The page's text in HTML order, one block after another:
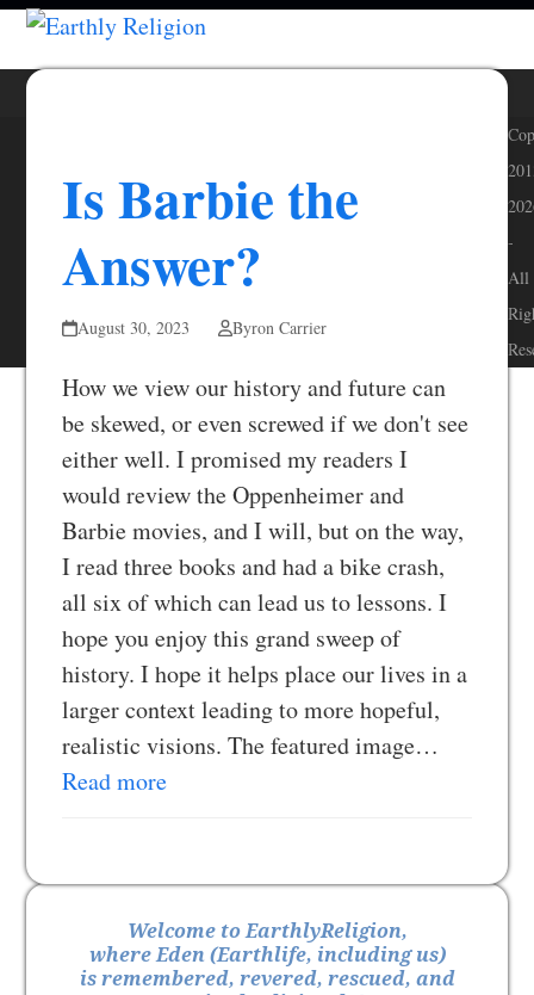
Skip
content
Open
menu
Close
menu
Is Barbie the
Answer?
August 30, 2023 Byron Carrier
How we view our history and future can
be skewed, or even screwed if we don't see
either well. I promised my readers I
would review the Oppenheimer and
Barbie movies, and I will, but on the way,
I read three books and had a bike crash,
all six of which can lead us to lessons. I
hope you enjoy this grand sweep of
history. I hope it helps place our lives in a
larger context leading to more hopeful,
realistic visions. The featured image…
Read more
Welcome to EarthlyReligion,
where Eden (Earthlife, including us)
is remembered, revered, rescued, and
-
All